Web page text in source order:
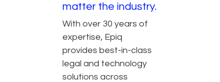
matter the industry.
With over 30 years of
expertise, Epiq
provides best-in-class
legal and technology
solutions across